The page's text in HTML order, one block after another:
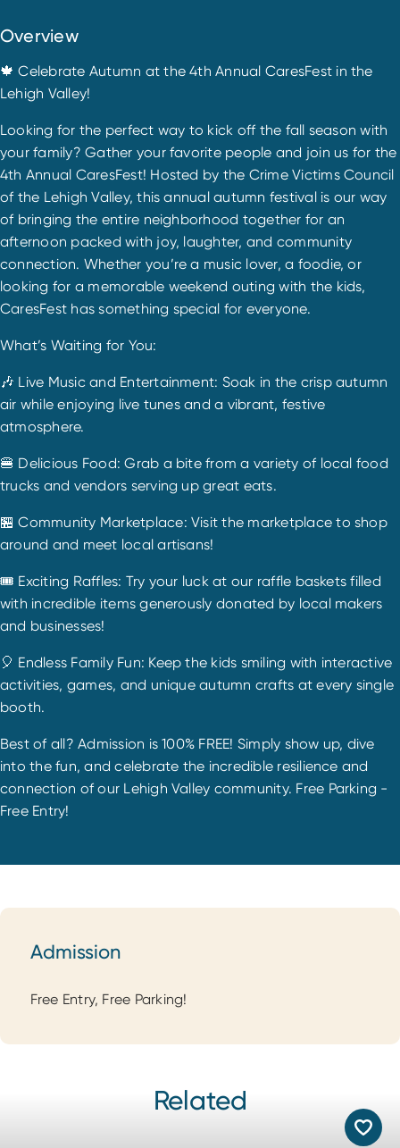
Overview
🍁 Celebrate Autumn at the 4th Annual CaresFest in the
Lehigh Valley!
Looking for the perfect way to kick off the fall season with
your family? Gather your favorite people and join us for the
4th Annual CaresFest! Hosted by the Crime Victims Council
of the Lehigh Valley, this annual autumn festival is our way
of bringing the entire neighborhood together for an
afternoon packed with joy, laughter, and community
connection. Whether you’re a music lover, a foodie, or
looking for a memorable weekend outing with the kids,
CaresFest has something special for everyone.
What’s Waiting for You:
🎶 Live Music and Entertainment: Soak in the crisp autumn
air while enjoying live tunes and a vibrant, festive
atmosphere.
🍔 Delicious Food: Grab a bite from a variety of local food
trucks and vendors serving up great eats.
🏪 Community Marketplace: Visit the marketplace to shop
around and meet local artisans!
🎟️ Exciting Raffles: Try your luck at our raffle baskets filled
with incredible items generously donated by local makers
and businesses!
🎈 Endless Family Fun: Keep the kids smiling with interactive
activities, games, and unique autumn crafts at every single
booth.
Best of all? Admission is 100% FREE! Simply show up, dive
into the fun, and celebrate the incredible resilience and
connection of our Lehigh Valley community. Free Parking -
Free Entry!
Admission
Admission
Free Entry, Free Parking!
Related